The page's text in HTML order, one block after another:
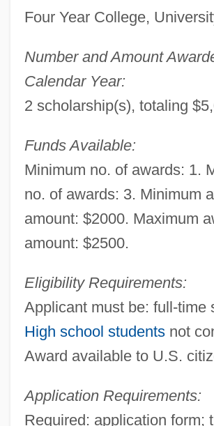
Four Year College,
Number and Amount
Calendar Year:
2 scholarship(s), totaling
Funds Available:
Minimum no. of awards: 1.
no. of awards: 3. Minimum
amount: $2000. Maximum
amount: $2500.
Eligibility Requirements:
Applicant must be: full-time
High school studentsnot
Award available to U.S.
Application Requirements:
Required: application form;